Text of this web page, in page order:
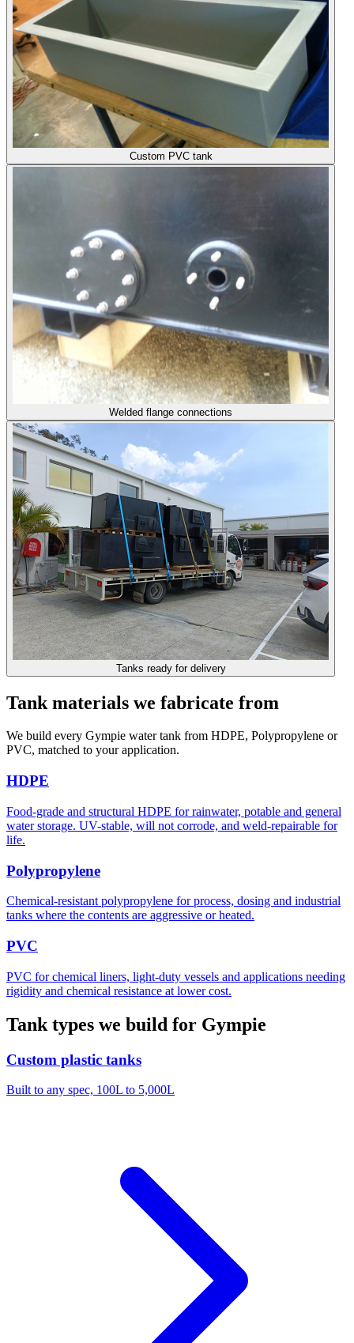
Custom PVC tank
Welded flange connections
Tanks ready for delivery
Tank materials we fabricate from
We build every Gympie water tank from HDPE, Polypropylene or
PVC, matched to your application.
HDPE
Food-grade and structural HDPE for rainwater, potable and general
water storage. UV-stable, will not corrode, and weld-repairable for
life.
Polypropylene
Chemical-resistant polypropylene for process, dosing and industrial
tanks where the contents are aggressive or heated.
PVC
PVC for chemical liners, light-duty vessels and applications needing
rigidity and chemical resistance at lower cost.
Tank types we build for Gympie
Custom plastic tanks
Built to any spec, 100L to 5,000L